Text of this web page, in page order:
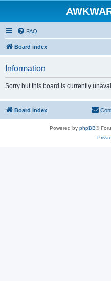
FAQ
Board index
Information
Sorry but this board is currently
Board index
Powered by phpBB®